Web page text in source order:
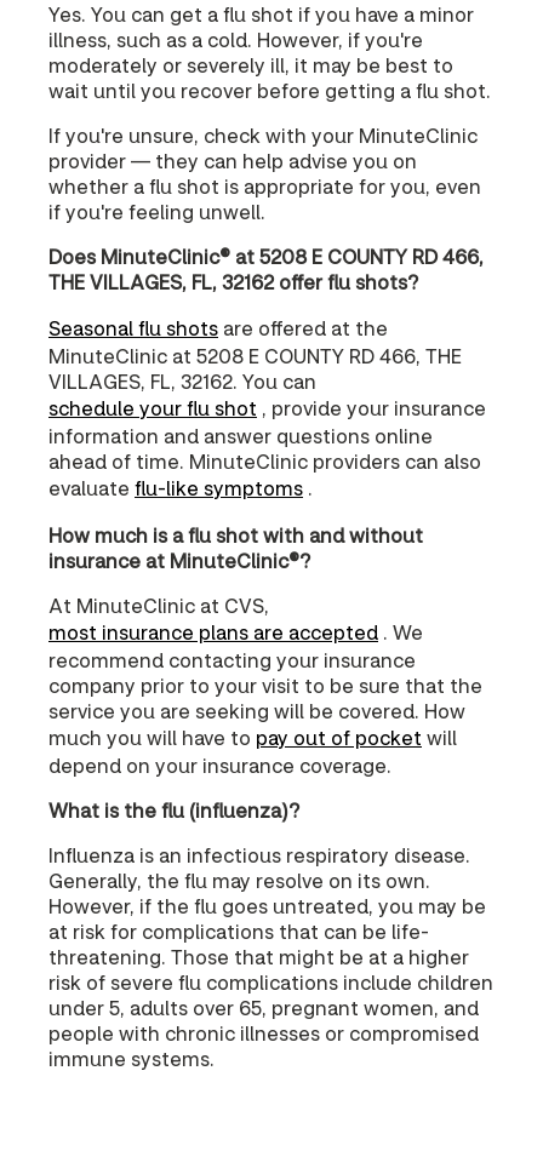
Yes. You can get a flu shot if you have a minor
illness, such as a cold. However, if you're
moderately or severely ill, it may be best to
wait until you recover before getting a flu shot.
If you're unsure, check with your MinuteClinic
provider — they can help advise you on
whether a flu shot is appropriate for you, even
if you're feeling unwell.
Does MinuteClinic® at 5208 E COUNTY RD 466,
THE VILLAGES, FL, 32162 offer flu shots?
Seasonal flu shots are offered at the
MinuteClinic at 5208 E COUNTY RD 466, THE
VILLAGES, FL, 32162. You can
schedule your flu shot , provide your insurance
information and answer questions online
ahead of time. MinuteClinic providers can also
evaluate flu-like symptoms .
How much is a flu shot with and without
insurance at MinuteClinic®?
At MinuteClinic at CVS,
most insurance plans are accepted . We
recommend contacting your insurance
company prior to your visit to be sure that the
service you are seeking will be covered. How
much you will have to pay out of pocket will
depend on your insurance coverage.
What is the flu (influenza)?
Influenza is an infectious respiratory disease.
Generally, the flu may resolve on its own.
However, if the flu goes untreated, you may be
at risk for complications that can be life-
threatening. Those that might be at a higher
risk of severe flu complications include children
under 5, adults over 65, pregnant women, and
people with chronic illnesses or compromised
immune systems.